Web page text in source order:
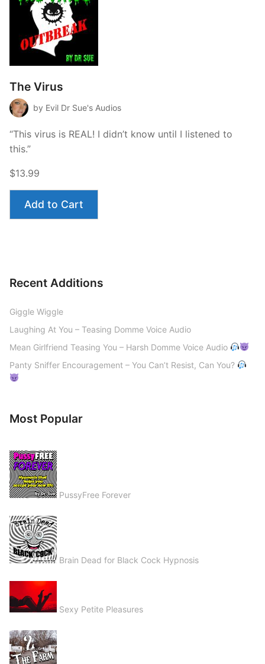
The Virus
by Evil Dr Sue's Audios
“This virus is REAL! I didn’t know until I listened to
this.”
$13.99
Add to Cart
Recent Additions
Giggle Wiggle
Laughing At You – Teasing Domme Voice Audio
Mean Girlfriend Teasing You – Harsh Domme Voice Audio
Panty Sniffer Encouragement – You Can’t Resist, Can You?
Most Popular
PussyFree Forever
Brain Dead for Black Cock Hypnosis
Sexy Petite Pleasures